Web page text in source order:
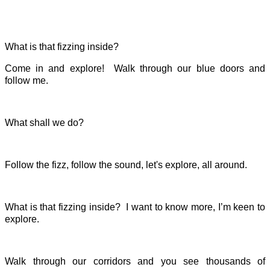
What is that fizzing inside?
Come in and explore! Walk through our blue doors and
follow me.
What shall we do?
Follow the fizz, follow the sound, let's explore, all around.
What is that fizzing inside? I want to know more, I’m keen to
explore.
Walk through our corridors and you see thousands of